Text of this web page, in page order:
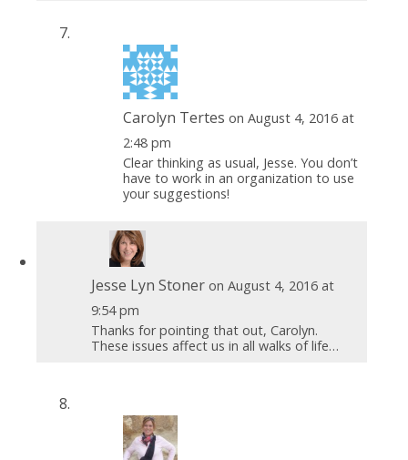
Carolyn Tertes on August 4, 2016 at
2:48 pm
Clear thinking as usual, Jesse. You don’t
have to work in an organization to use
your suggestions!
Jesse Lyn Stoner on August 4, 2016 at
9:54 pm
Thanks for pointing that out, Carolyn.
These issues affect us in all walks of life…